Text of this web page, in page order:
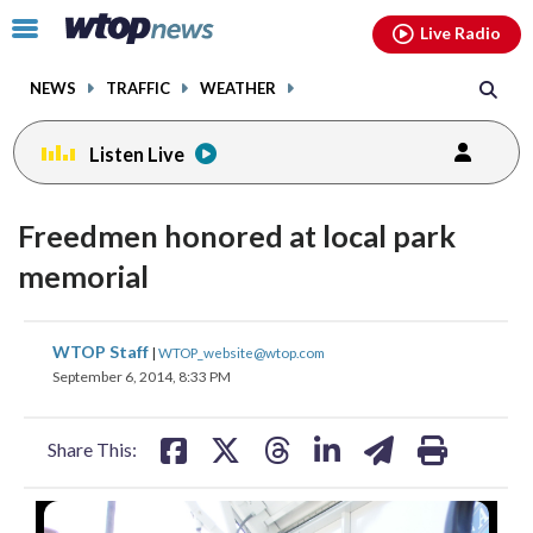
Click
toggle
menu.
NEWS TRAFFIC WEATHER
Live Radio
Listen Live
Freedmen honored at local park
memorial
WTOP Staff | WTOP_website@wtop.com
September 6, 2014, 8:33 PM
Share This:
share
on
share
on
share
facebookinstagram youtubethreads